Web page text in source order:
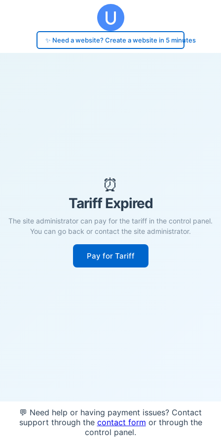
✨ Need a website? Create a website in 5 minutes
⏰
Tariff Expired
The site administrator can pay for the tariff in the control panel.
You can go back or contact the site administrator.
Pay for Tariff
💬 Need help or having payment issues? Contact
support through the contact form or through the
control panel.